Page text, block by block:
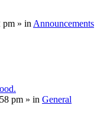
pm » in Announcements
pm » in General